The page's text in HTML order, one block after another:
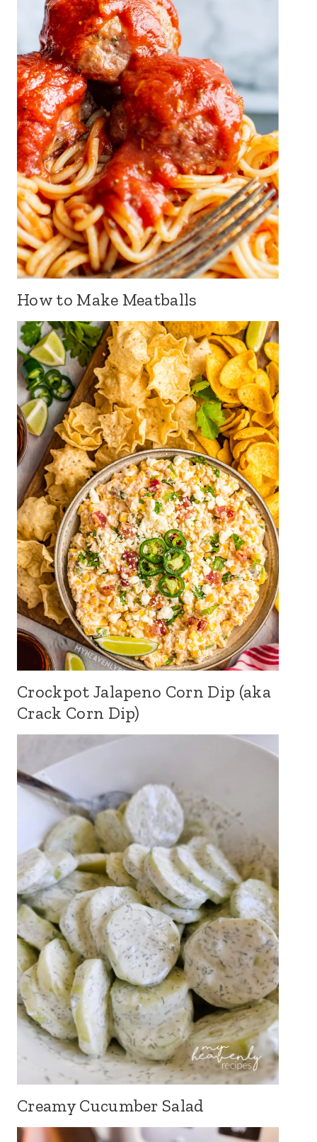
How to Make Meatballs
Crockpot Jalapeno Corn Dip (aka
Crack Corn Dip)
Creamy Cucumber Salad